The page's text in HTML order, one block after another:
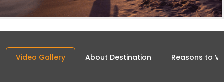
Video Gallery About Destination Reasons to